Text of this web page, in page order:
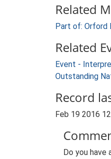
Related
Part of: Orford
Related
Event -
Outstanding
Record
Feb 19 2016
Do you